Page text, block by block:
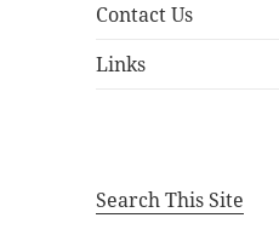
Contact Us
Links
Search This Site